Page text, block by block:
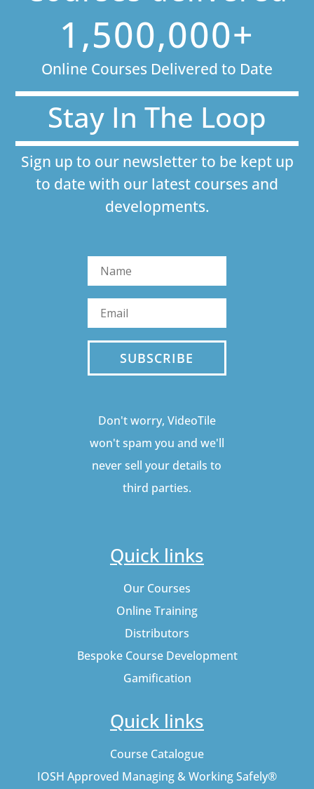
1,500,000+
Online Courses Delivered to Date
Stay In The Loop
Sign up to our newsletter to be kept up
to date with our latest courses and
developments.
SUBSCRIBE
Don't worry, VideoTile
won't spam you and we'll
never sell your details to
third parties.
Quick links
Our Courses
Online Training
Distributors
Bespoke Course Development
Gamification
Quick links
Course Catalogue
IOSH Approved Managing & Working Safely®